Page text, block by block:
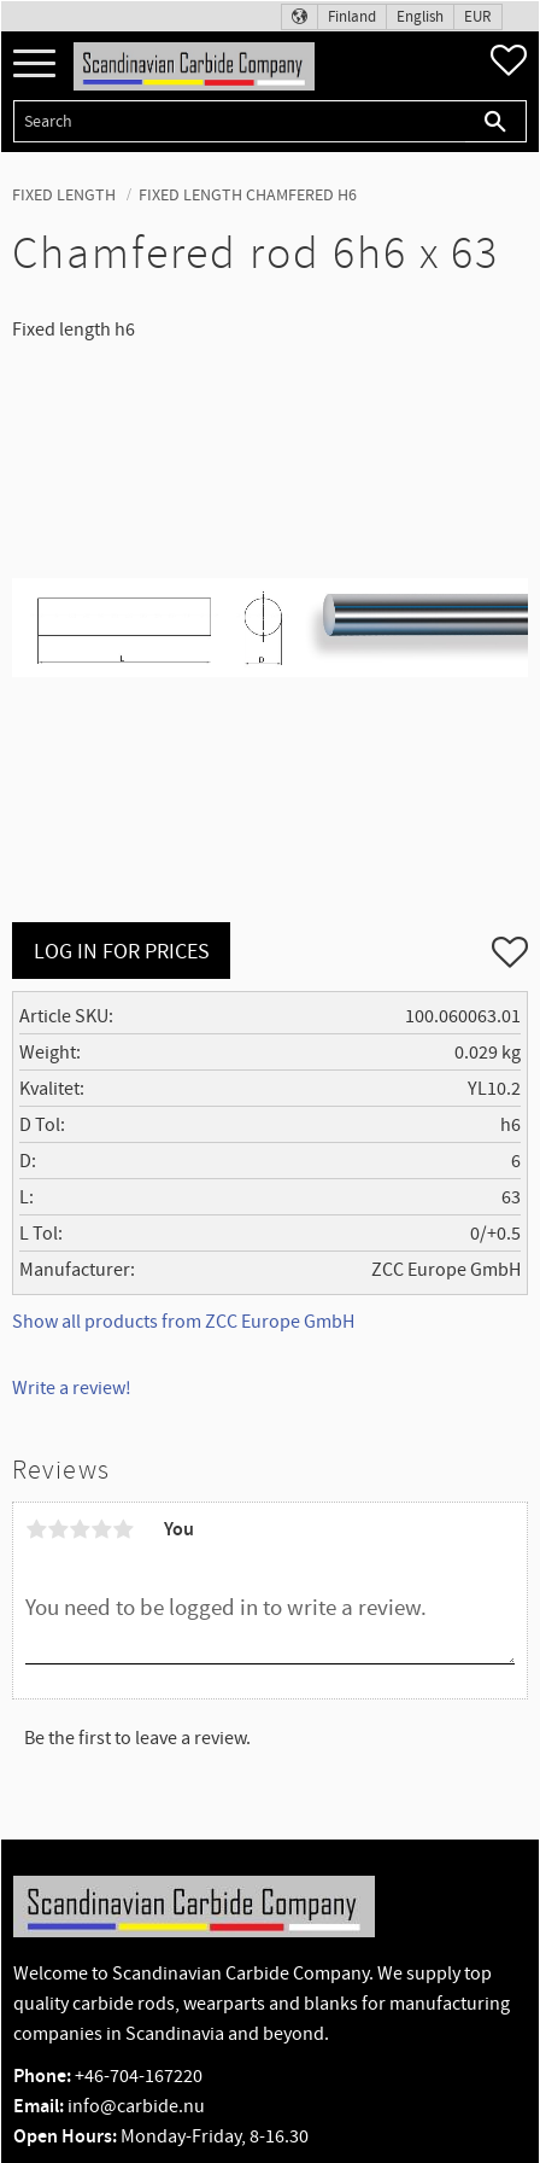
Menu
Finland English EUR
FIXED LENGTH FIXED LENGTH CHAMFERED H6
Chamfered rod 6h6 x 63
Fixed length h6
LOG IN FOR PRICES Add
Article SKU
100.060063.01
Weight
0.029 kg
Kvalitet
YL10.2
D Tol
h6
D
6
L
63
L Tol
0/+0.5
Manufacturer
ZCC Europe GmbH
Show all products from ZCC Europe GmbH
Write a review!
Reviews
You
Be the first to leave a review.
Welcome to Scandinavian Carbide Company. We supply top
quality carbide rods, wearparts and blanks for manufacturing
companies in Scandinavia and beyond.
Phone:+46-704-167220
Email: info@carbide.nu
Open Hours: Monday-Friday, 8-16.30